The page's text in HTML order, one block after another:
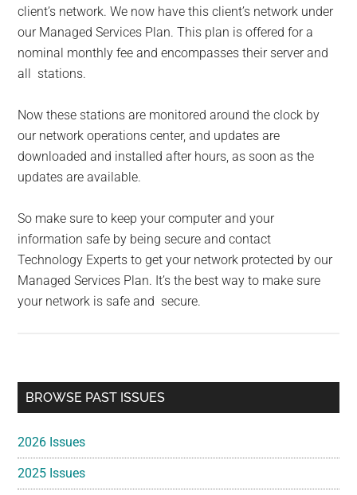
client’s network. We now have this client’s network under
our Managed Services Plan. This plan is offered for a
nominal monthly fee and encompasses their server and
all stations.
Now these stations are monitored around the clock by
our network operations center, and updates are
downloaded and installed after hours, as soon as the
updates are available.
So make sure to keep your computer and your
information safe by being secure and contact
Technology Experts to get your network protected by our
Managed Services Plan. It’s the best way to make sure
your network is safe and secure.
Primary
BROWSE PAST ISSUES
2026 Issues
2025 Issues